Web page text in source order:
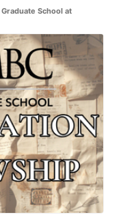
Graduate School at